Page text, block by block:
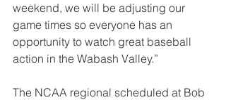
weekend, we will be adjusting our
game times so everyone has an
opportunity to watch great baseball
action in the Wabash Valley.”
The NCAA regional scheduled at Bob